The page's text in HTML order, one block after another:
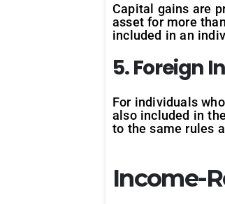
Capital gains are
asset for more
included in an
5. Foreign
For individuals
also included in
to the same rules
Income-